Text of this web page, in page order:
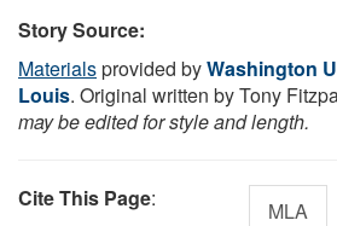
Story Source:
Materialsprovided byWashington
Louis. Original written by Tony
may be edited for style and length.
Cite This Page: MLA